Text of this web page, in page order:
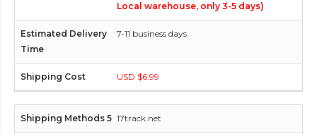
Local warehouse, only 3-5 days)
7-11 business days
USD $6.99
17track.net